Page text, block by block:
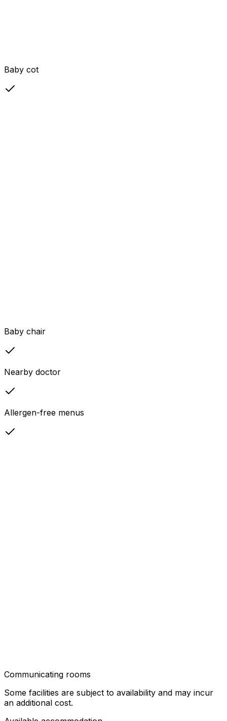
Baby cot
Baby chair
Nearby doctor
Allergen-free menus
Communicating rooms
Some facilities are subject to availability and may incur
an additional cost.